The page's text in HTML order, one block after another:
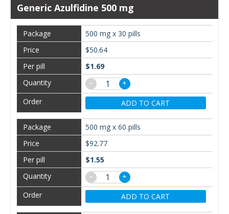
Generic Azulfidine 500 mg
500 mg x 30 pills
$50.64
$1.69
−
+
ADD TO CART
500 mg x 60 pills
$92.77
$1.55
−
+
ADD TO CART